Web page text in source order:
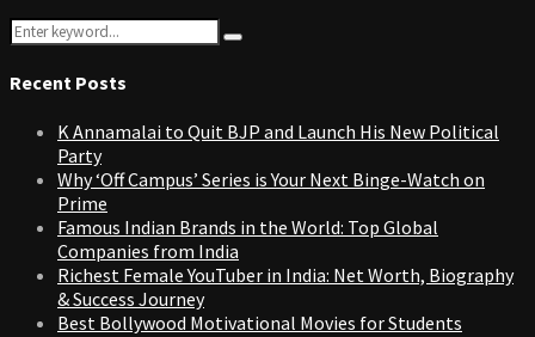
Search
for:
Search
Recent Posts
K Annamalai to Quit BJP and Launch His New Political
Party
Why ‘Off Campus’ Series is Your Next Binge-Watch on
Prime
Famous Indian Brands in the World: Top Global
Companies from India
Richest Female YouTuber in India: Net Worth, Biography
& Success Journey
Best Bollywood Motivational Movies for Students